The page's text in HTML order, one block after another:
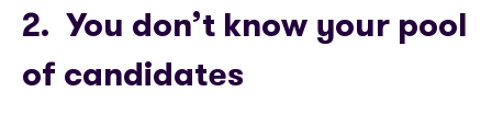
2. You don’t know your pool
of candidates